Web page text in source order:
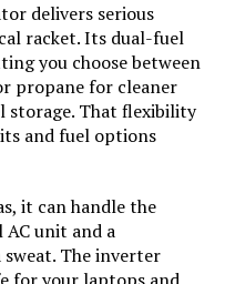
‎7600 Watts
‎33 x 31.5 x 24.5 inches
delivers serious
racket. Its dual-fuel
you choose between
propane for cleaner
storage. That flexibility
and fuel options
it can handle the
unit and a
The inverter